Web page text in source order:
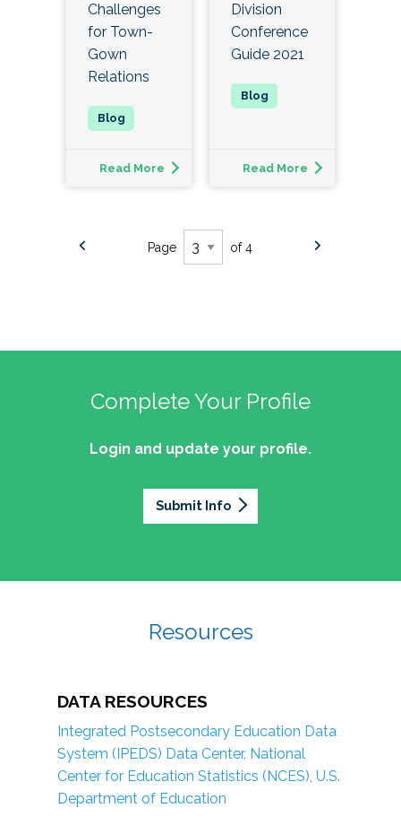
Challenges
for Town-
Gown
Relations
Read More
Division
Conference
Guide 2021
Read More
Page of 4
Complete Your Profile
Login and update your profile.
Submit Info
Resources
DATA RESOURCES
Integrated Postsecondary Education Data
System (IPEDS) Data Center, National
Center for Education Statistics (NCES), U.S.
Department of Education